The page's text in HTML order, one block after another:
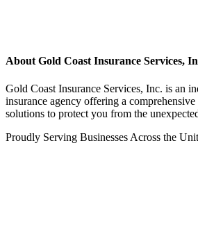
About Gold Coast Insurance Services,
Gold Coast Insurance Services, Inc. is an
insurance agency offering a
solutions to protect you from the
Proudly Serving Businesses Across the